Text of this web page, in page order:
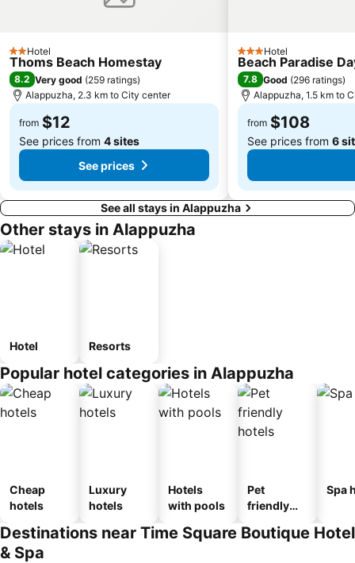
2 Stars
Hotel
Thoms Beach Homestay
8.2 Very good (259 ratings)
Alappuzha, 2.3 km to City center
from $12
See prices from 4 sites
See prices
3 StarsHotel
Beach Paradise
7.8 Good (296 ratings)
Alappuzha, 1.5 km to
from $108
See prices from 6
See all stays in Alappuzha
Other stays in Alappuzha
Hotel Resorts
Popular hotel categories in Alappuzha
Cheap
hotels
Luxury
hotels
Hotels
with pools
Pet
friendly
Spa
Destinations near Time Square Boutique Hotel
& Spa